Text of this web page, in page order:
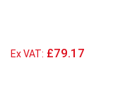
Ex VAT: £79.17